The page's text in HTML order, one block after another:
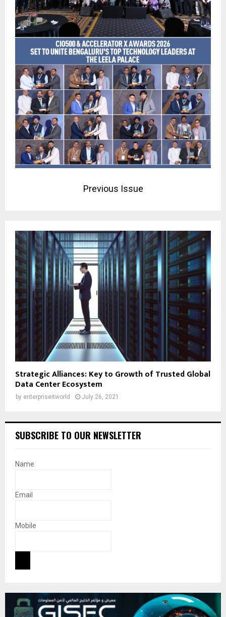
Previous Issue
Strategic Alliances: Key to Growth of Trusted Global
Data Center Ecosystem
by enterpriseitworld July 26, 2021
SUBSCRIBE TO OUR NEWSLETTER
Name
Email
Mobile